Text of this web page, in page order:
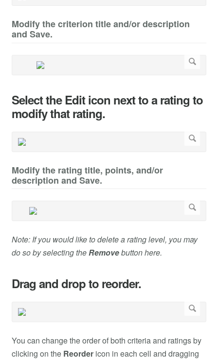
Modify the criterion title and/or description
and Save.
Select the Edit icon next to a rating to
modify that rating.
Modify the rating title, points, and/or
description and Save.
Note: If you would like to delete a rating level, you may
do so by selecting theRemovebutton here.
Drag and drop to reorder.
You can change the order of both criteria and ratings by
clicking on the Reorder icon in each cell and dragging